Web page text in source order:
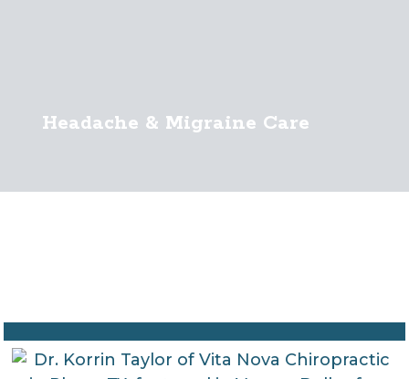
Headache & Migraine Care
Sports Chiropractic Care